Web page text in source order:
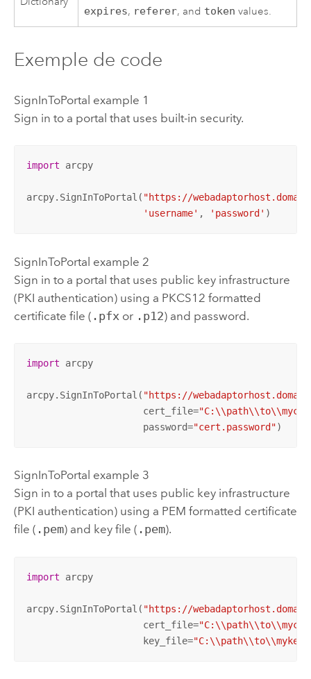
expires, referer, and token values.
Exemple de code
SignInToPortal example 1
Sign in to a portal that uses built-in security.
import arcpy
arcpy.SignInToPortal( "https://
'username' , 'password' )
SignInToPortal example 2
Sign in to a portal that uses public key infrastructure
(PKI authentication) using a PKCS12 formatted
certificate file ( .pfx or .p12) and password.
import arcpy
arcpy.SignInToPortal( "https://
                     cert_file=
                     password=
"cert.password")
SignInToPortal example 3
Sign in to a portal that uses public key infrastructure
(PKI authentication) using a PEM formatted certificate
file ( .pem) and key file ( .pem).
import arcpy
arcpy.SignInToPortal( "https://
                     cert_file=
                     key_file=